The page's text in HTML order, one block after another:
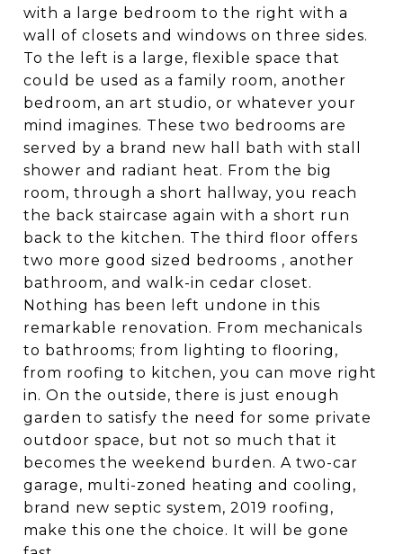
with a large bedroom to the right with a
wall of closets and windows on three sides.
To the left is a large, flexible space that
could be used as a family room, another
bedroom, an art studio, or whatever your
mind imagines. These two bedrooms are
served by a brand new hall bath with stall
shower and radiant heat. From the big
room, through a short hallway, you reach
the back staircase again with a short run
back to the kitchen. The third floor offers
two more good sized bedrooms , another
bathroom, and walk-in cedar closet.
Nothing has been left undone in this
remarkable renovation. From mechanicals
to bathrooms; from lighting to flooring,
from roofing to kitchen, you can move right
in. On the outside, there is just enough
garden to satisfy the need for some private
outdoor space, but not so much that it
becomes the weekend burden. A two-car
garage, multi-zoned heating and cooling,
brand new septic system, 2019 roofing,
make this one the choice. It will be gone